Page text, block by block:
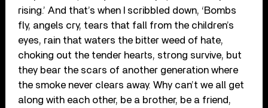
rising.’ And that’s when I scribbled down, ‘Bombs
fly, angels cry, tears that fall from the children’s
eyes, rain that waters the bitter weed of hate,
choking out the tender hearts, strong survive, but
they bear the scars of another generation where
the smoke never clears away. Why can’t we all get
along with each other, be a brother, be a friend,